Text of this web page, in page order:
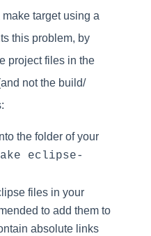
target using a
this problem, by
project files in the
not the build/
the folder of your
eclipse-
files in your
to add them to
absolute links